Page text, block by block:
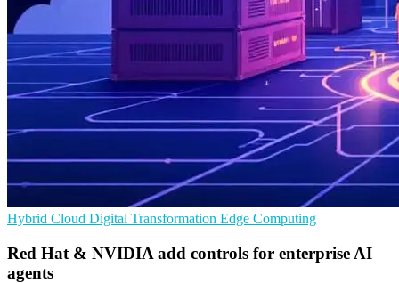
Hybrid Cloud Digital Transformation Edge Computing
Red Hat & NVIDIA add controls for enterprise AI
agents